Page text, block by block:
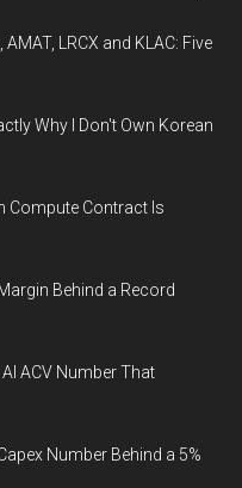
LRCX and KLAC: Five
Why I Don't Own Korean
Compute Contract Is
Behind a Record
ACV Number That
Number Behind a 5%